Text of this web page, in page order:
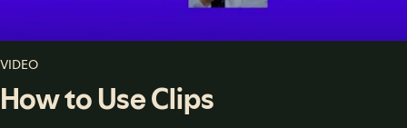
VIDEO
How to Use Clips